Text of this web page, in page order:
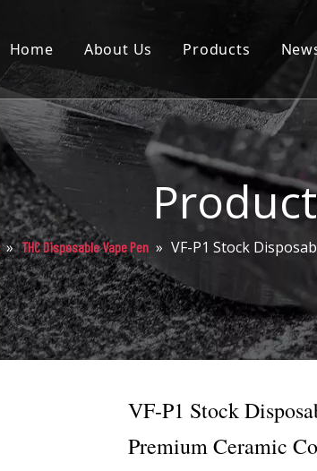
Home About Us Products
Disposable
Pod
Battery
Packaging
» THC Disposable Vape Pen » VF-P1 Stock
VF-P1 Stock
Premium Ceramic